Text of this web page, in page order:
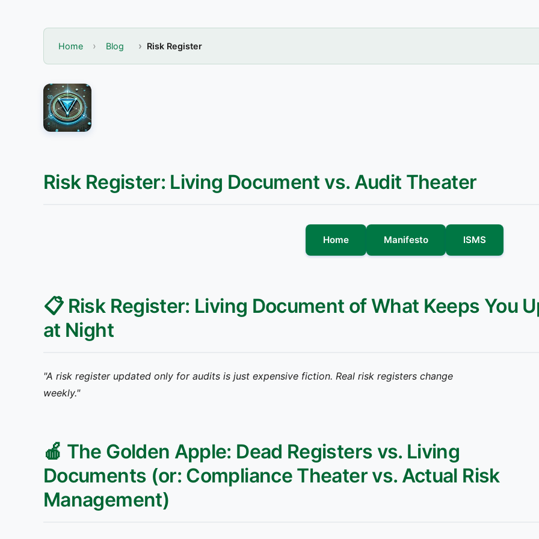
Home Blog Risk Register
Risk Register: Living Document vs. Audit Theater
Home Manifesto ISMS
📋 Risk Register: Living Document of What Keeps You
at Night
"A risk register updated only for audits is just expensive fiction. Real risk registers change
weekly."
🍎 The Golden Apple: Dead Registers vs. Living
Documents (or: Compliance Theater vs. Actual Risk
Management)